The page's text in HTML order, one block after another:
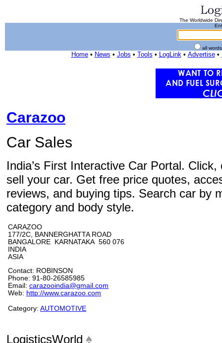
The Worldwide
all
Home• News • Jobs • Tools • LogLink• Advertise•
Carazoo
Car Sales
India’s First Interactive Car Portal.
sell your car. Get free price quotes,
reviews, and buying tips. Search car by
category and body style.
CARAZOO
177/2C, BANNERGHATTA ROAD
BANGALORE KARNATAKA 560 076
INDIA
ASIA
Contact: ROBINSON
Phone: 91-80-26585985
Email: carazooindia@gmail.com
Web: http://www.carazoo.com
Category: AUTOMOTIVE
LogisticsWorld